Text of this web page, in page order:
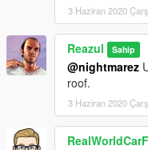
3 Haziran 2020
Reazul Sahip
@nightmarez
roof.
3 Haziran 2020